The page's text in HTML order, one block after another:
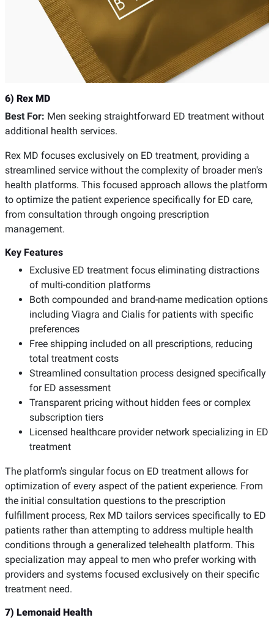
6) Rex MD
Best For: Men seeking straightforward ED treatment without
additional health services.
Rex MD focuses exclusively on ED treatment, providing a
streamlined service without the complexity of broader men's
health platforms. This focused approach allows the platform
to optimize the patient experience specifically for ED care,
from consultation through ongoing prescription
management.
Key Features
Exclusive ED treatment focus eliminating distractions
of multi-condition platforms
Both compounded and brand-name medication options
including Viagra and Cialis for patients with specific
preferences
Free shipping included on all prescriptions, reducing
total treatment costs
Streamlined consultation process designed specifically
for ED assessment
Transparent pricing without hidden fees or complex
subscription tiers
Licensed healthcare provider network specializing in ED
treatment
The platform's singular focus on ED treatment allows for
optimization of every aspect of the patient experience. From
the initial consultation questions to the prescription
fulfillment process, Rex MD tailors services specifically to ED
patients rather than attempting to address multiple health
conditions through a generalized telehealth platform. This
specialization may appeal to men who prefer working with
providers and systems focused exclusively on their specific
treatment need.
7) Lemonaid Health